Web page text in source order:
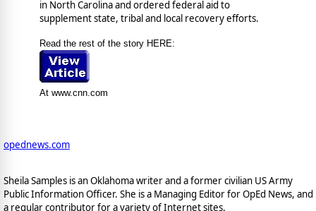
in North Carolina and ordered federal aid to
supplement state, tribal and local recovery efforts.
Read the rest of the story HERE:
At www.cnn.com
opednews.com
Sheila Samples is an Oklahoma writer and a former civilian US Army
Public Information Officer. She is a Managing Editor for OpEd News, and
a regular contributor for a variety of Internet sites.